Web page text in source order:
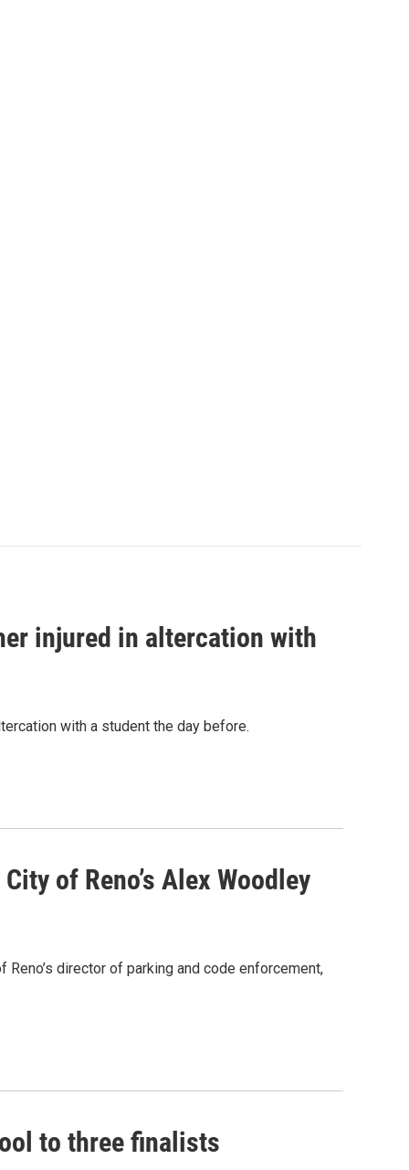
injured in altercation with
with a student the day before.
of Reno’s Alex Woodley
director of parking and code enforcement,
to three finalists